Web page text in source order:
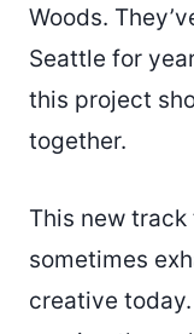
Woods.
Seattle for
this project
together.
This new
sometimes
creative